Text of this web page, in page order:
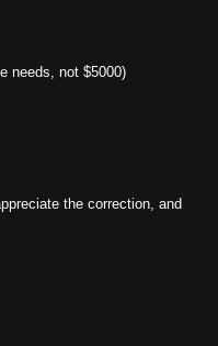
needs, not $5000)
the correction, and